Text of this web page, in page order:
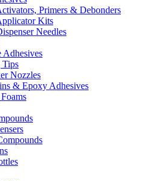
Primers & Debonders
Kits
Needles
Adhesives
Tips
Nozzles
& Epoxy Adhesives